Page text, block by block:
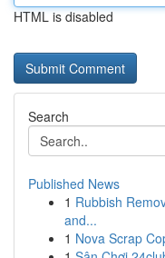
HTML is disabled
Search
Published News
1 Rubbish
and...
1 Nova Scrap